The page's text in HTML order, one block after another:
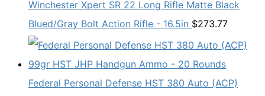
Winchester Xpert SR 22 Long Rifle Matte Black
Blued/Gray Bolt Action Rifle - 16.5in $273.77
Federal Personal Defense HST 380 Auto (ACP)